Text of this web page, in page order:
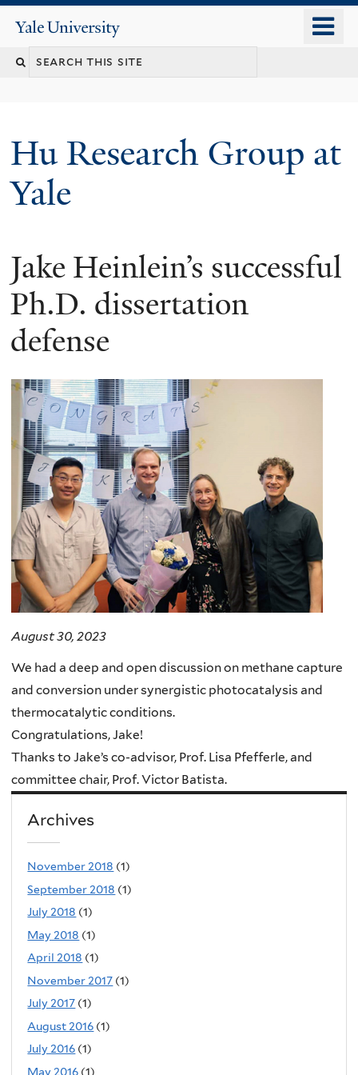
content
Yale
University
Search
Hu Research Group at
Yale
Jake Heinlein’s successful
Ph.D. dissertation
defense
August 30, 2023
We had a deep and open discussion on methane capture
and conversion under synergistic photocatalysis and
thermocatalytic conditions.
Congratulations, Jake!
Thanks to Jake’s co-advisor, Prof. Lisa Pfefferle, and
committee chair, Prof. Victor Batista.
Archives
November 2018 (1)
September 2018 (1)
July 2018 (1)
May 2018 (1)
April 2018 (1)
November 2017 (1)
July 2017 (1)
August 2016 (1)
July 2016 (1)
May 2016 (1)